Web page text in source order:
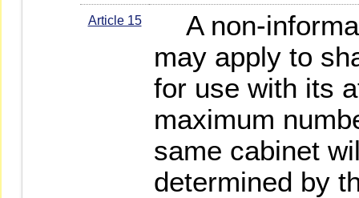
Article 15
A non-
may apply to
for use with its
maximum
same cabinet
determined by